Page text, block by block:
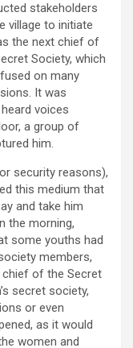
stakeholders
village to initiate
the next chief of
Society, which
on many
It was
voices
a group of
him.
security reasons),
this medium that
and take him
the morning,
some youths had
members,
of the Secret
secret society,
or even
as it would
women and